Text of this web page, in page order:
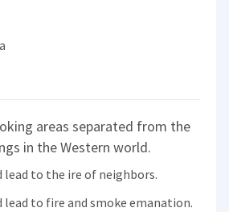
areas separated from the
in the Western world.
lead to the ire of neighbors.
lead to fire and smoke emanation.